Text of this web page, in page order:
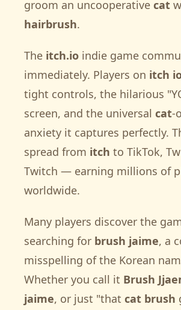
groom an uncooperative cat
hairbrush.
The itch.io indie game
immediately. Players on itch
tight controls, the hilarious
screen, and the universal cat-
anxiety it captures perfectly.
spread from itch to TikTok,
Twitch — earning millions of
worldwide.
Many players discover the
searching for brush jaime, a
misspelling of the Korean
Whether you call it Brush
jaime, or just "that cat brush